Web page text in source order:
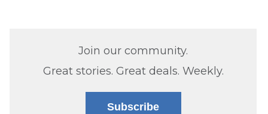
Join our community.
Great stories. Great deals. Weekly.
Subscribe